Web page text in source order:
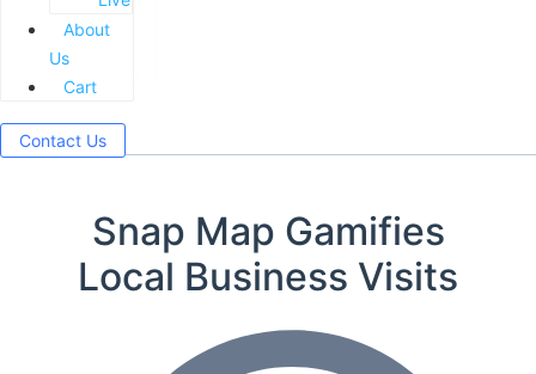
About
Us
Cart
Contact Us
Snap Map Gamifies
Local Business Visits